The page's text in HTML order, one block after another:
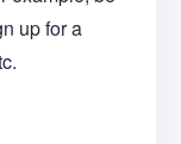
up for a